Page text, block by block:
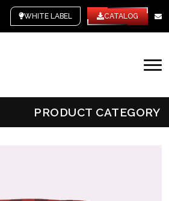
WHITE LABEL CATALOG
PRODUCT CATEGORY